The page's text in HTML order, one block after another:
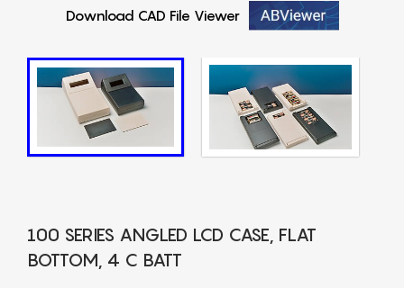
Download CAD File Viewer
100 SERIES ANGLED LCD CASE, FLAT
BOTTOM, 4 C BATT